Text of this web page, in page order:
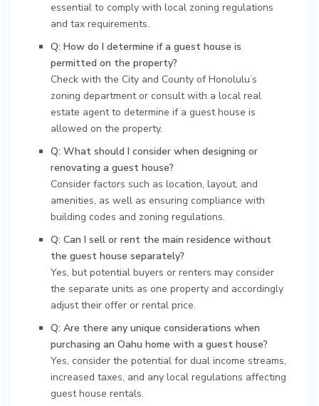
essential to comply with local zoning regulations
and tax requirements.
Q: How do I determine if a guest house is
permitted on the property?
Check with the City and County of Honolulu’s
zoning department or consult with a local real
estate agent to determine if a guest house is
allowed on the property.
Q: What should I consider when designing or
renovating a guest house?
Consider factors such as location, layout, and
amenities, as well as ensuring compliance with
building codes and zoning regulations.
Q: Can I sell or rent the main residence without
the guest house separately?
Yes, but potential buyers or renters may consider
the separate units as one property and accordingly
adjust their offer or rental price.
Q: Are there any unique considerations when
purchasing an Oahu home with a guest house?
Yes, consider the potential for dual income streams,
increased taxes, and any local regulations affecting
guest house rentals.